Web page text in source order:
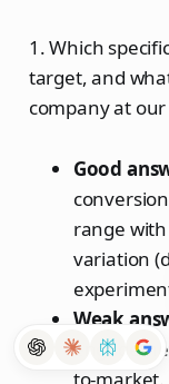
1. Which
target, and
company at our
Good
range
variation
Weak